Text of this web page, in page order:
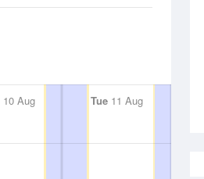
10 Aug Tue11 Aug